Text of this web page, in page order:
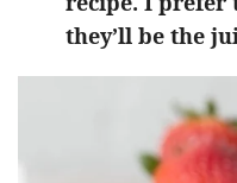
they’ll be the